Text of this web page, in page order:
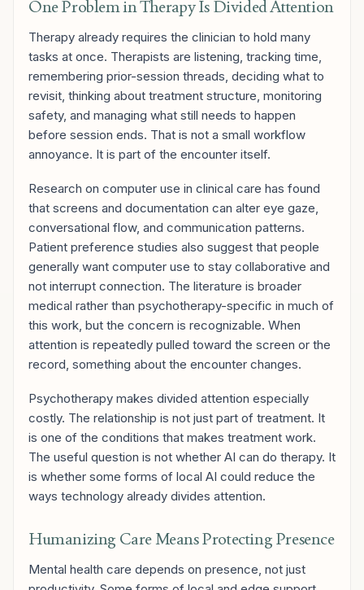
One Problem in Therapy Is Divided Attention
Therapy already requires the clinician to hold many
tasks at once. Therapists are listening, tracking time,
remembering prior-session threads, deciding what to
revisit, thinking about treatment structure, monitoring
safety, and managing what still needs to happen
before session ends. That is not a small workflow
annoyance. It is part of the encounter itself.
Research on computer use in clinical care has found
that screens and documentation can alter eye gaze,
conversational flow, and communication patterns.
Patient preference studies also suggest that people
generally want computer use to stay collaborative and
not interrupt connection. The literature is broader
medical rather than psychotherapy-specific in much of
this work, but the concern is recognizable. When
attention is repeatedly pulled toward the screen or the
record, something about the encounter changes.
Psychotherapy makes divided attention especially
costly. The relationship is not just part of treatment. It
is one of the conditions that makes treatment work.
The useful question is not whether AI can do therapy. It
is whether some forms of local AI could reduce the
ways technology already divides attention.
Humanizing Care Means Protecting Presence
Mental health care depends on presence, not just